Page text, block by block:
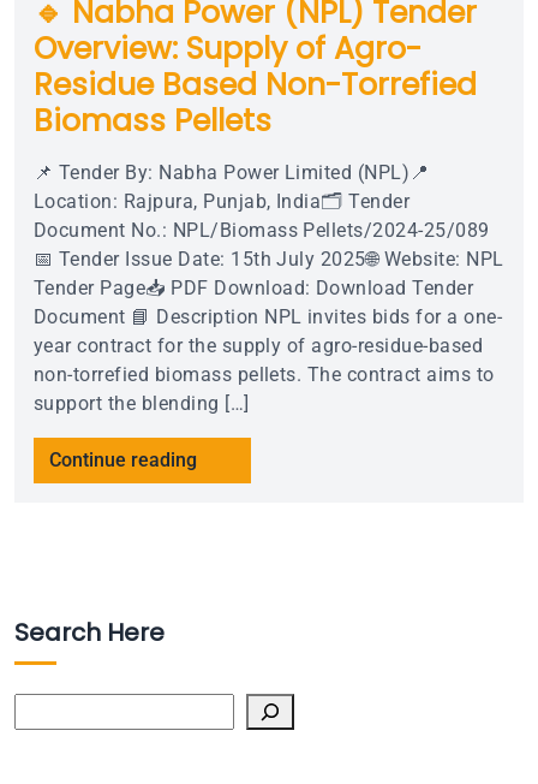
🔹 Nabha Power (NPL) Tender
Overview: Supply of Agro-
Residue Based Non-Torrefied
Biomass Pellets
📌 Tender By: Nabha Power Limited (NPL)📍
Location: Rajpura, Punjab, India🗂 Tender
Document No.: NPL/Biomass Pellets/2024-25/089
📅 Tender Issue Date: 15th July 2025🌐 Website: NPL
Tender Page📥 PDF Download: Download Tender
Document 📘 Description NPL invites bids for a one-
year contract for the supply of agro-residue-based
non-torrefied biomass pellets. The contract aims to
support the blending […]
Continue reading
Search Here